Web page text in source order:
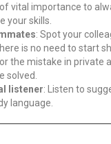
of vital importance to
your skills.
: Spot your
is no need to start
the mistake in private
solved.
listener: Listen to
language.